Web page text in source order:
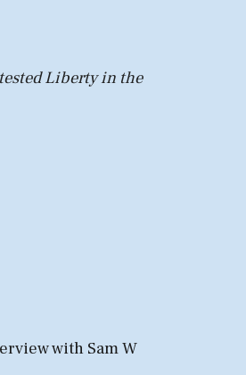
Liberty in the
with Sam W